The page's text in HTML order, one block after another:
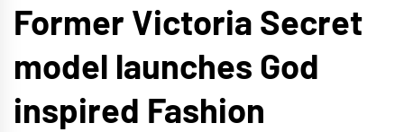
Former Victoria Secret
model launches God
inspired Fashion